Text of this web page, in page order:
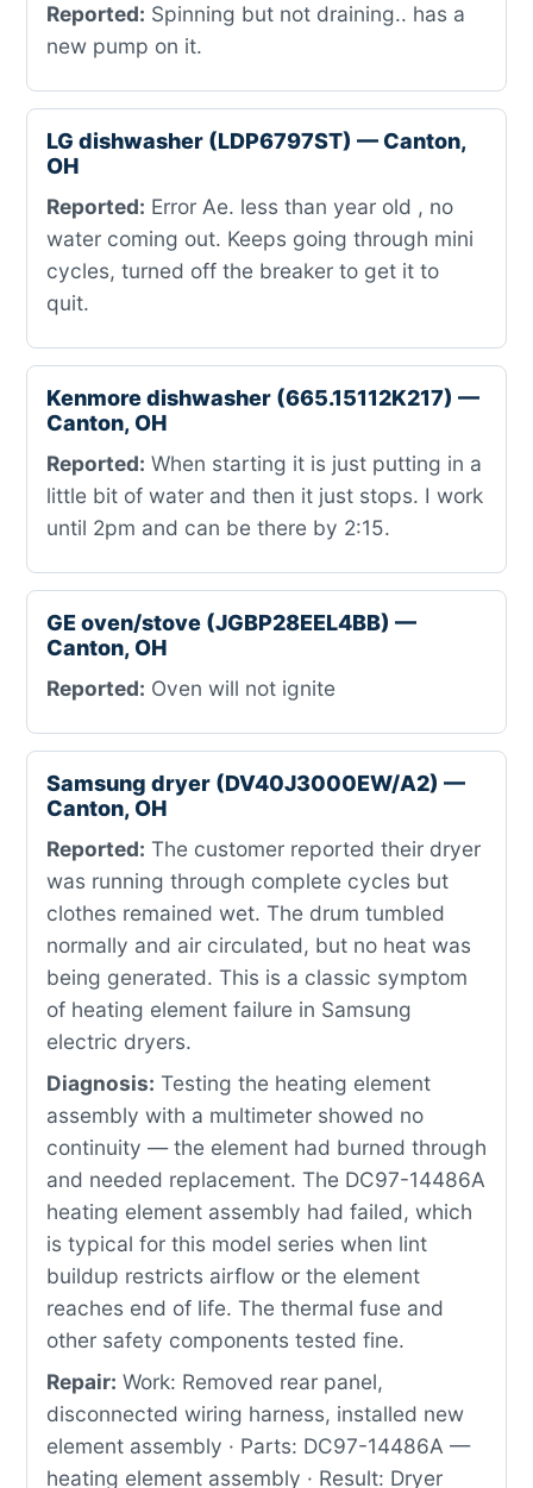
Reported: Spinning but not draining.. has a
new pump on it.
LG dishwasher (LDP6797ST) — Canton,
OH
Reported: Error Ae. less than year old , no
water coming out. Keeps going through mini
cycles, turned off the breaker to get it to
quit.
Kenmore dishwasher (665.15112K217) —
Canton, OH
Reported: When starting it is just putting in a
little bit of water and then it just stops. I work
until 2pm and can be there by 2:15.
GE oven/stove (JGBP28EEL4BB) —
Canton, OH
Reported: Oven will not ignite
Samsung dryer (DV40J3000EW/A2) —
Canton, OH
Reported: The customer reported their dryer
was running through complete cycles but
clothes remained wet. The drum tumbled
normally and air circulated, but no heat was
being generated. This is a classic symptom
of heating element failure in Samsung
electric dryers.
Diagnosis: Testing the heating element
assembly with a multimeter showed no
continuity — the element had burned through
and needed replacement. The DC97-14486A
heating element assembly had failed, which
is typical for this model series when lint
buildup restricts airflow or the element
reaches end of life. The thermal fuse and
other safety components tested fine.
Repair: Work: Removed rear panel,
disconnected wiring harness, installed new
element assembly · Parts: DC97-14486A —
heating element assembly · Result: Dryer